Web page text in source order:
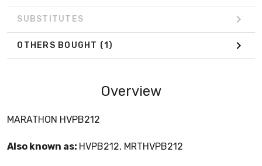
SUBSTITUTES
OTHERS BOUGHT (1)
Overview
MARATHON HVPB212
Also known as: HVPB212, MRTHVPB212